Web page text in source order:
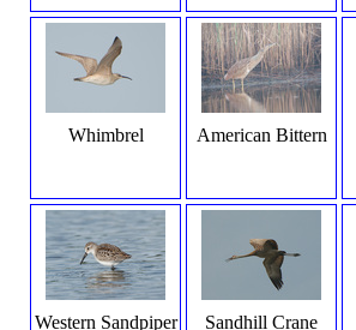
Whimbrel American Bittern
Western Sandpiper Sandhill Crane